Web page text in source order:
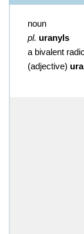
noun
pl. uranyls
a bivalent
(adjective)